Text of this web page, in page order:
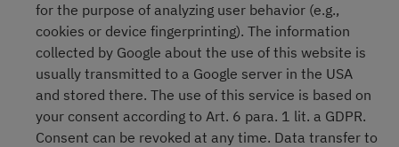
for the purpose of analyzing user behavior (e.g.,
cookies or device fingerprinting). The information
collected by Google about the use of this website is
usually transmitted to a Google server in the USA
and stored there. The use of this service is based on
your consent according to Art. 6 para. 1 lit. a GDPR.
Consent can be revoked at any time. Data transfer to